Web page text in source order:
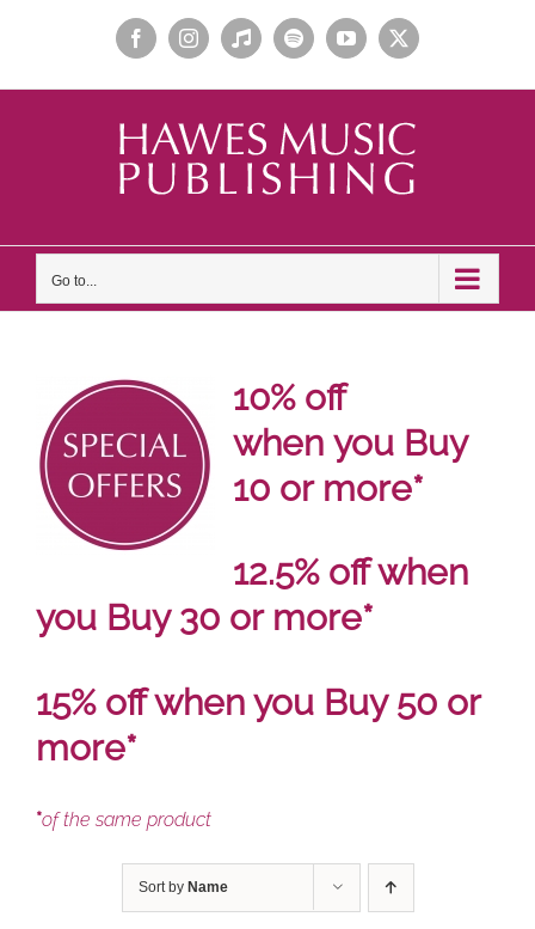
content
FacebookInstagramApple
Music
SpotifyYouTube
X
Go to...
10% off
when you Buy
10 or more*
12.5% off when
you Buy 30 or more*
15% off when you Buy 50 or
more*
*of the same product
Sort by Name